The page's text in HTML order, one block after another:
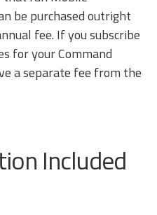
be purchased outright
fee. If you subscribe
for your Command
a separate fee from the
Included